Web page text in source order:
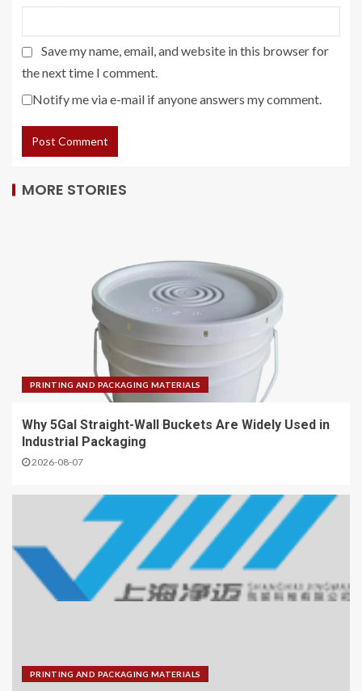
Save my name, email, and website in this browser for
the next time I comment.
Notify me via e-mail if anyone answers my comment.
MORE STORIES
PRINTING AND PACKAGING MATERIALS
Why 5Gal Straight-Wall Buckets Are Widely Used in
Industrial Packaging
2026-08-07
PRINTING AND PACKAGING MATERIALS